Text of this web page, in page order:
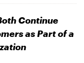
Continue
as Part of a